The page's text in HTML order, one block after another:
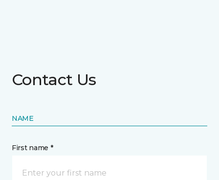
Contact Us
NAME
First name *